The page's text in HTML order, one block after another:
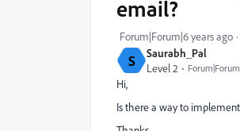
S
Saurabh_Pal
Level 2
email?
Forum|Forum|6 years ago
Hi,
Is there a way to